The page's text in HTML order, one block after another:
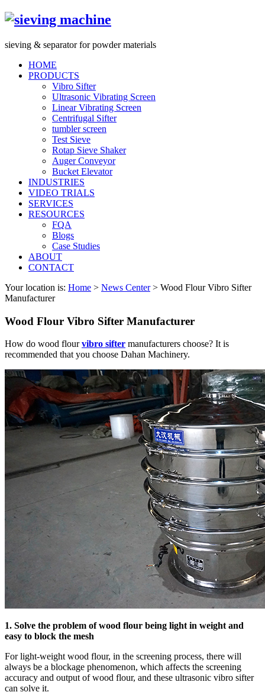
sieving & separator for powder materials
HOME
PRODUCTS
Vibro Sifter
Ultrasonic Vibrating Screen
Linear Vibrating Screen
Centrifugal Sifter
tumbler screen
Test Sieve
Rotap Sieve Shaker
Auger Conveyor
Bucket Elevator
INDUSTRIES
VIDEO TRIALS
SERVICES
RESOURCES
FQA
Blogs
Case Studies
ABOUT
CONTACT
Your location is: Home > News Center> Wood Flour Vibro Sifter
Manufacturer
Wood Flour Vibro Sifter Manufacturer
How do wood flourvibro sifter manufacturers choose? It is
recommended that you choose Dahan Machinery.
1. Solve the problem of wood flour being light in weight and
easy to block the mesh
For light-weight wood flour, in the screening process, there will
always be a blockage phenomenon, which affects the screening
accuracy and output of wood flour, and these ultrasonic vibro sifter
can solve it.